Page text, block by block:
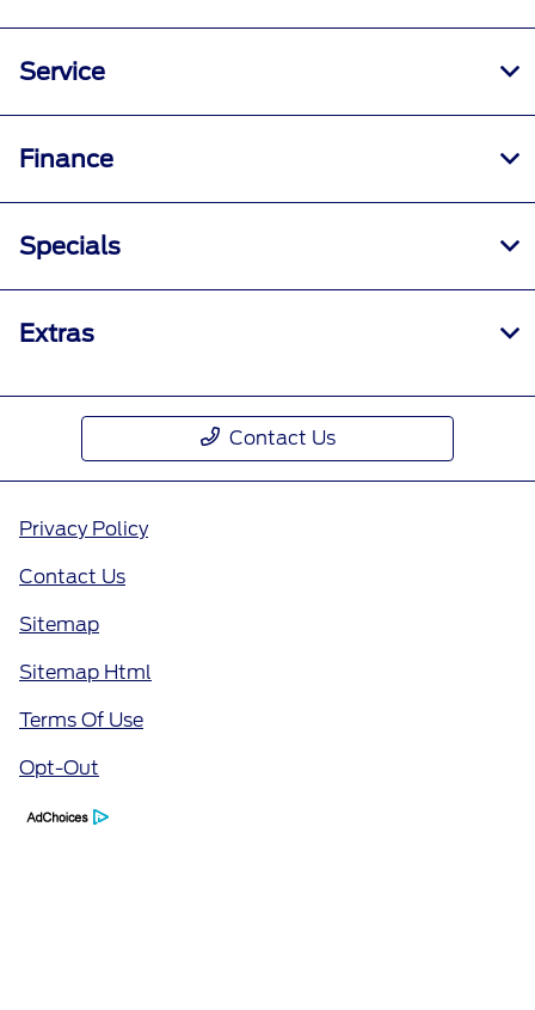
Service
Finance
Specials
Extras
Contact Us
Privacy Policy
Contact Us
Sitemap
Sitemap Html
Terms Of Use
Opt-Out